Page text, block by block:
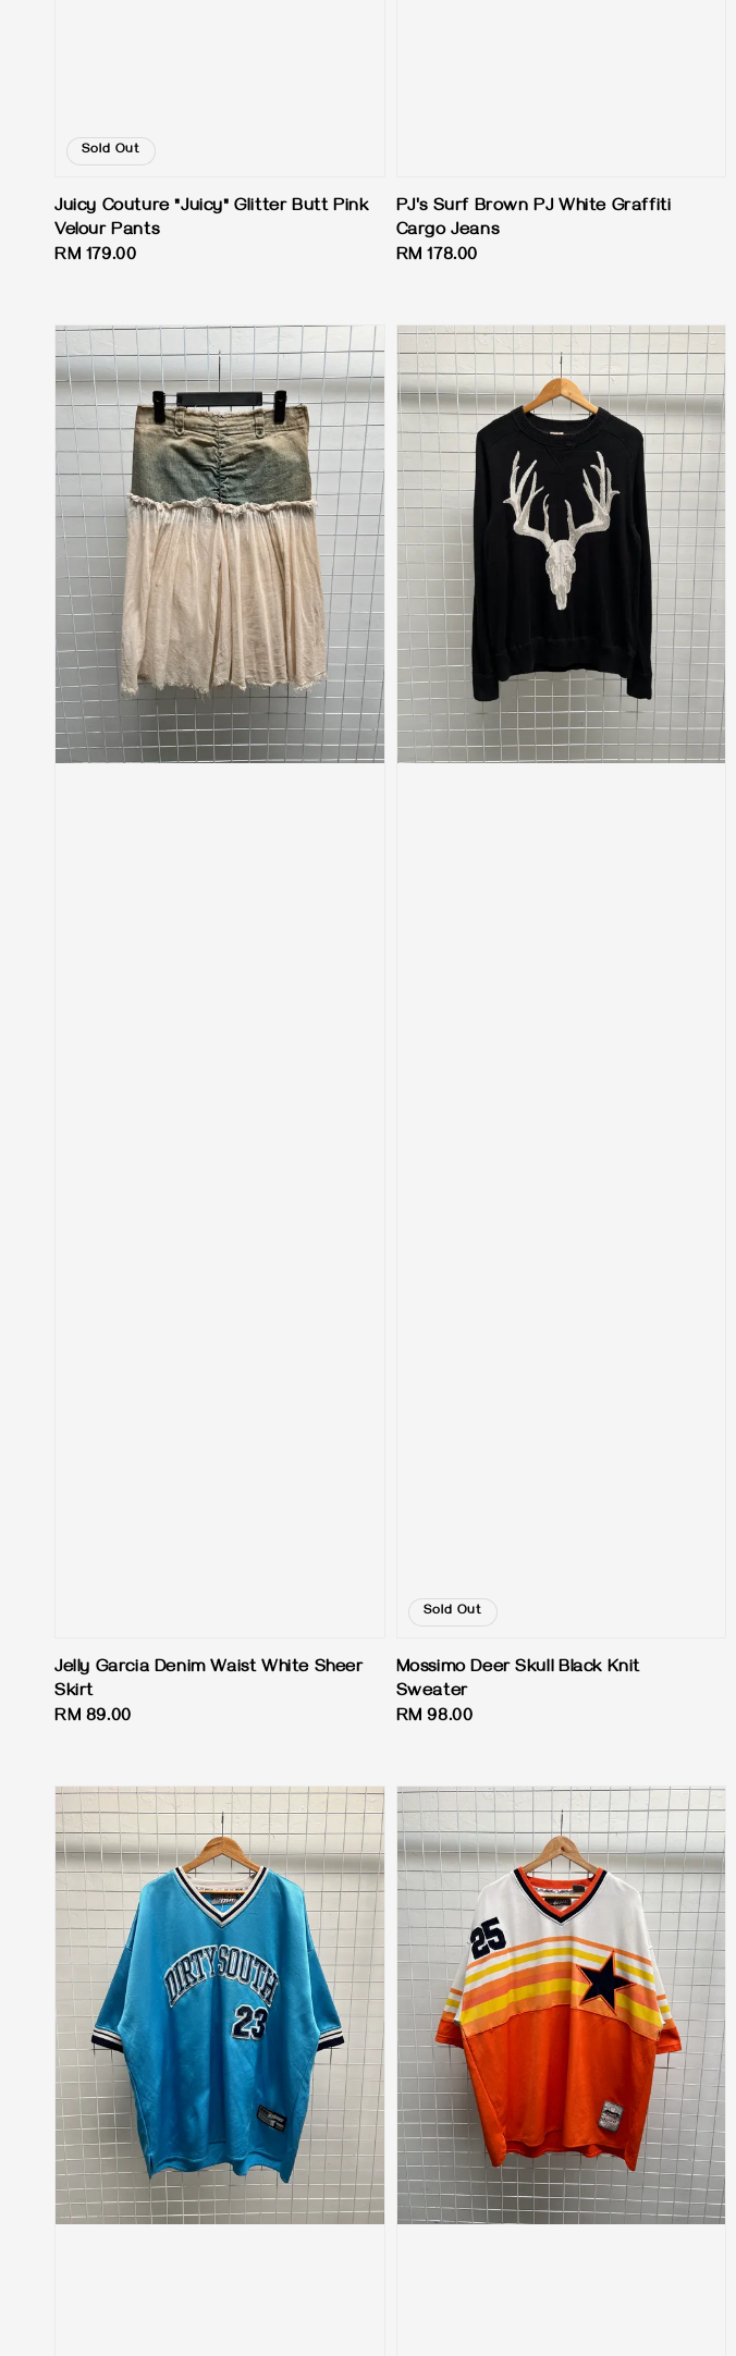
Sold Out
Juicy Couture "Juicy" Glitter Butt Pink
Velour Pants
Regular
RM 179.00
PJ's Surf Brown PJ White Graffiti
Cargo Jeans
Regular
RM 178.00
Jelly Garcia Denim Waist White Sheer
Skirt
Regular
RM 89.00
Sold Out
Mossimo Deer Skull Black Knit
Sweater
Regular
RM 98.00